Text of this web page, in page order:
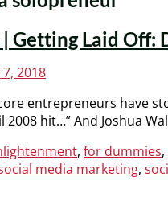
| Getting Laid
2018
entrepreneurs have
hit…” And Joshua
, for dummies,
media marketing,